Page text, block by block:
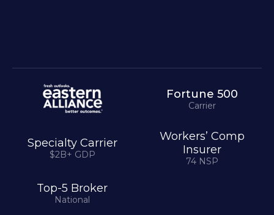
Fortune 500
Carrier
Specialty Carrier
$2B+ GDP
Workers’ Comp
Insurer
74 NSP
Top-5 Broker
National